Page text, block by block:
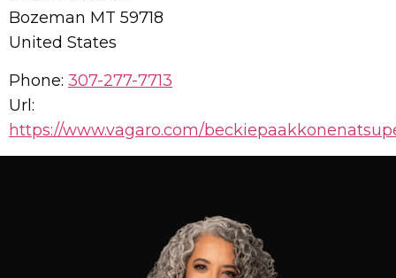
Bozeman MT 59718
United States
Phone: 307-277-7713
Url:
https://www.vagaro.com/